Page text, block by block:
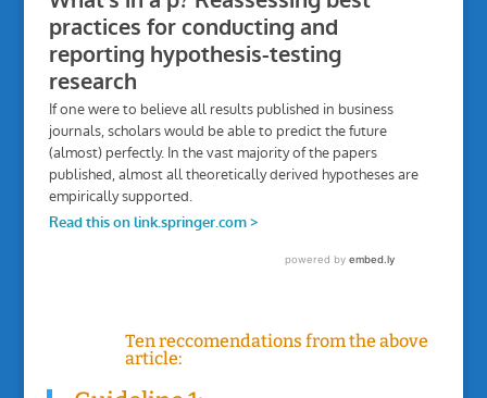
Ten reccomendations from the above
article: